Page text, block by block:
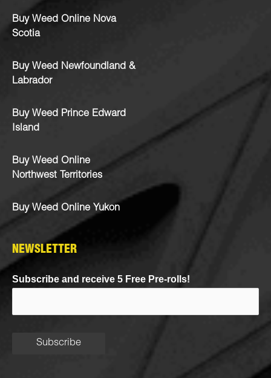
Buy Weed Online Nova
Scotia
Buy Weed Newfoundland &
Labrador
Buy Weed Prince Edward
Island
Buy Weed Online
Northwest Territories
Buy Weed Online Yukon
NEWSLETTER
Subscribe and receive 5 Free Pre-rolls!